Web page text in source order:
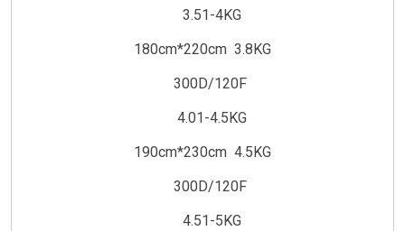
3.51-4KG
180cm*220cm 3.8KG
300D/120F
4.01-4.5KG
190cm*230cm 4.5KG
300D/120F
4.51-5KG